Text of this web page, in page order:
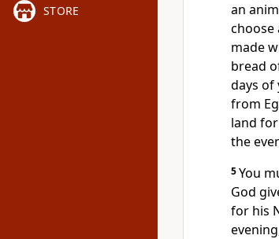
STORE
an
choose
made
bread
days of
from
land
the
5You
God
for his